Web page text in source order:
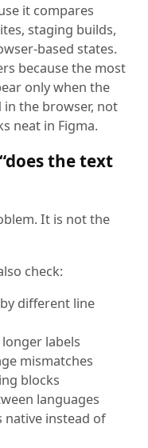
it compares
staging builds,
based states.
because the most
only when the
the browser, not
neat in Figma.
the text
It is not the
check:
different line
labels
mismatches
blocks
languages
native instead of